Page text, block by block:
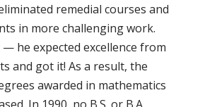
remedial courses and
in more challenging work.
he expected excellence from
and got it! As a result, the
awarded in mathematics